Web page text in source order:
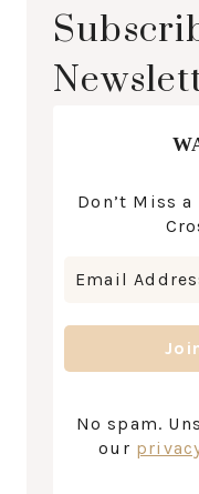
Don’t Miss
No spam.
our